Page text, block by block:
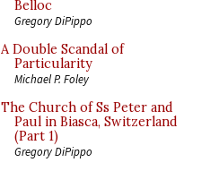
Belloc
Gregory DiPippo
A Double Scandal of
Particularity
Michael P. Foley
The Church of Ss Peter and
Paul in Biasca, Switzerland
(Part 1)
Gregory DiPippo